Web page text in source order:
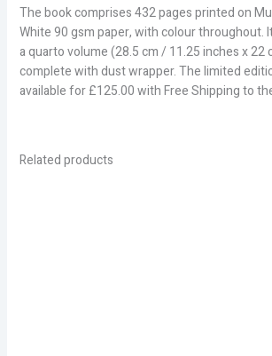
The book comprises 432 pages printed on
White 90 gsm paper, with colour throughout.
a quarto volume (28.5 cm / 11.25 inches x 22
complete with dust wrapper. The limited
available for £125.00 with Free Shipping to
Related products